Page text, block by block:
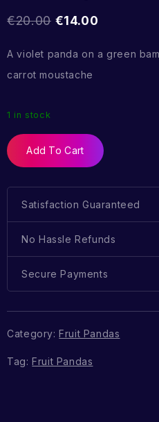
€20.00 €14.00
A violet panda on a green
carrot moustache
1 in stock
Add To Cart
Satisfaction Guaranteed
No Hassle Refunds
Secure Payments
Category:Fruit Pandas
Tag:Fruit Pandas